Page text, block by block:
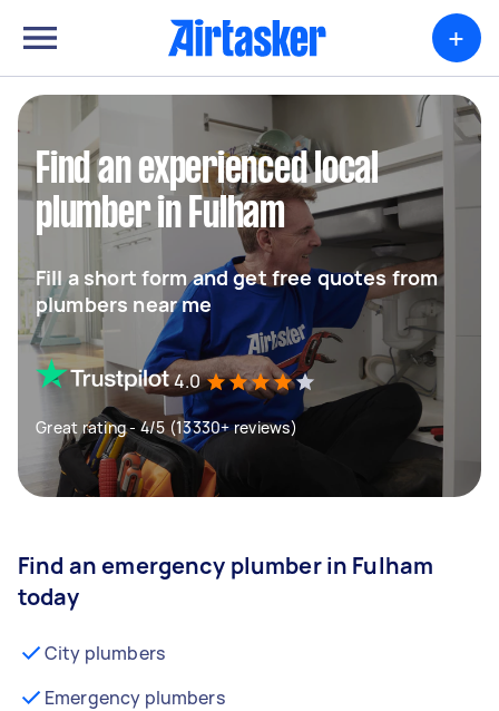
+
Find an experienced local
plumber in Fulham
Fill a short form and get free quotes from
plumbers near me
4.0
Great rating - 4/5 (13330+ reviews)
Find an emergency plumber in Fulham
today
City plumbers
Emergency plumbers